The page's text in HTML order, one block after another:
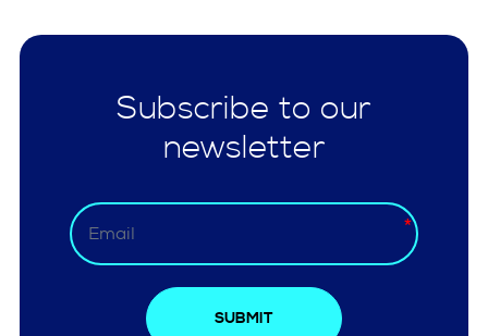
Subscribe to our
newsletter
SUBMIT